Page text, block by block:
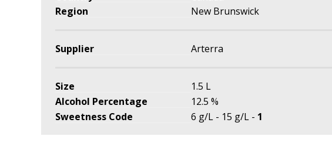
Region
New Brunswick
Supplier Arterra
Size
1.5 L
Alcohol Percentage
12.5 %
Sweetness Code
6 g/L - 15 g/L - 1